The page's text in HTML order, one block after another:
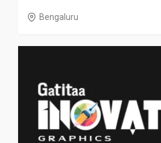
Bengaluru